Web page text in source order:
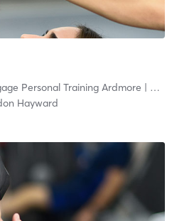
Personal Training Ardmore | 4.8 mi
Hayward